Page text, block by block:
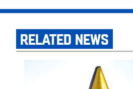
RELATED NEWS
Get Your Football Fix On Saturday